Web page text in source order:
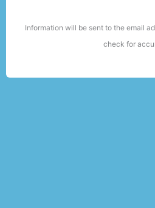
Information will be sent to the email
check for